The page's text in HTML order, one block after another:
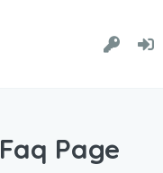
Faq Page